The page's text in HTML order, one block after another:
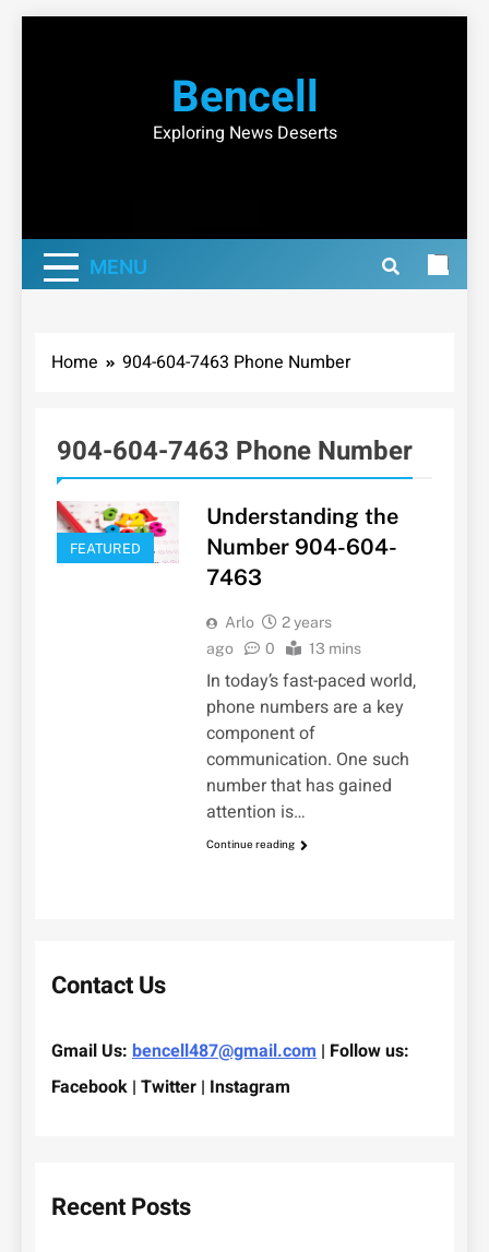
Bencell
Exploring News Deserts
MENU
Home 904-604-7463 Phone Number
904-604-7463 Phone Number
FEATURED
Understanding the
Number 904-604-
7463
Arlo
2 years
ago
0 13 mins
In today’s fast-paced world,
phone numbers are a key
component of
communication. One such
number that has gained
attention is…
Continue reading
Contact Us
Gmail Us: bencell487@gmail.com | Follow us:
Facebook | Twitter | Instagram
Recent Posts